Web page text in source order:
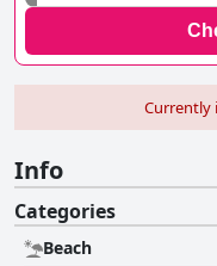
Currently
Info
Categories
Beach